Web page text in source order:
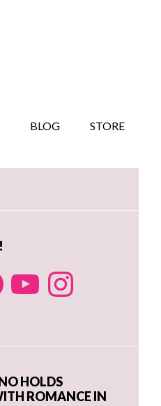
BLOG STORE
YouTube Instagram
HOLDS
ROMANCE IN